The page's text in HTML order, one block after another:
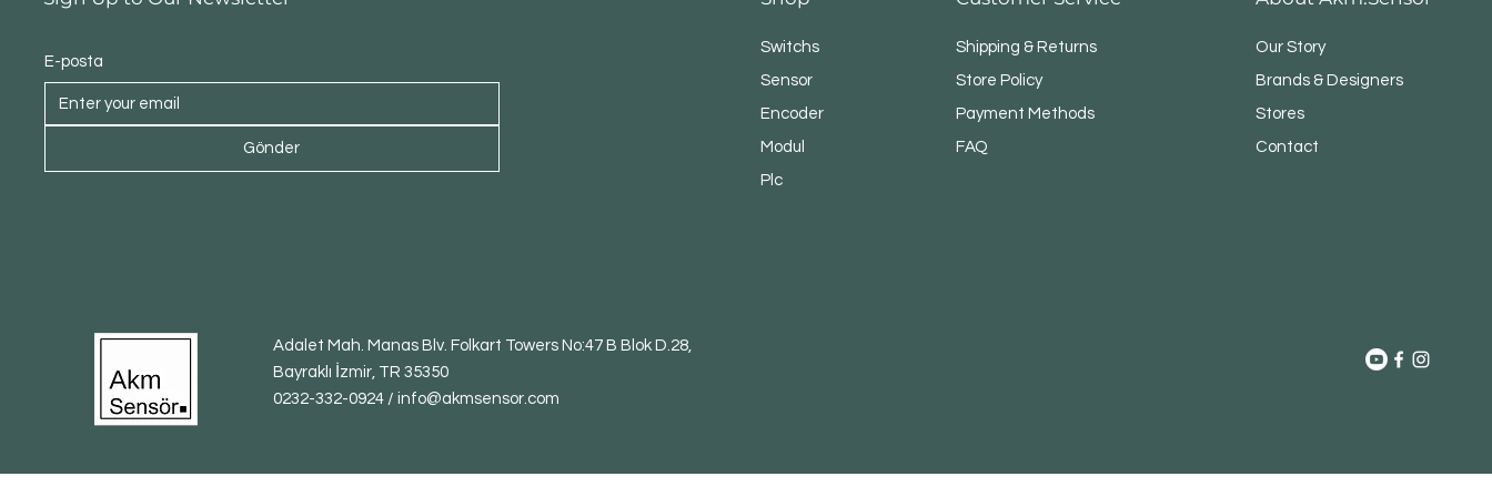
E-posta
Gönder
Switchs
Sensor
Encoder
Modul
Plc
Shipping & Returns
Store Policy
Payment Methods
FAQ
Our Story
Brands & Designers
Stores
Contact
Adalet Mah. Manas Blv. Folkart Towers No:47 B Blok D.28,
Bayraklı İzmir, TR 35350
0232-332-0924 / info@akmsensor.com